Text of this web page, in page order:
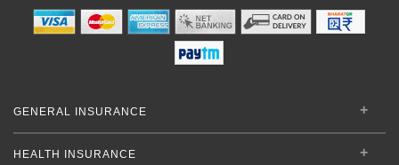
GENERAL INSURANCE
HEALTH INSURANCE